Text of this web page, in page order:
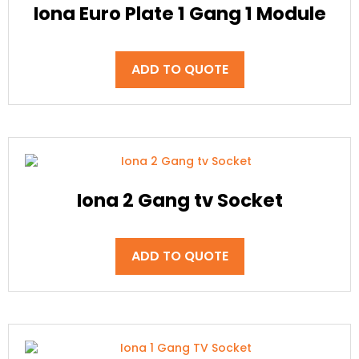
Iona Euro Plate 1 Gang 1 Module
ADD TO QUOTE
Iona 2 Gang tv Socket
ADD TO QUOTE